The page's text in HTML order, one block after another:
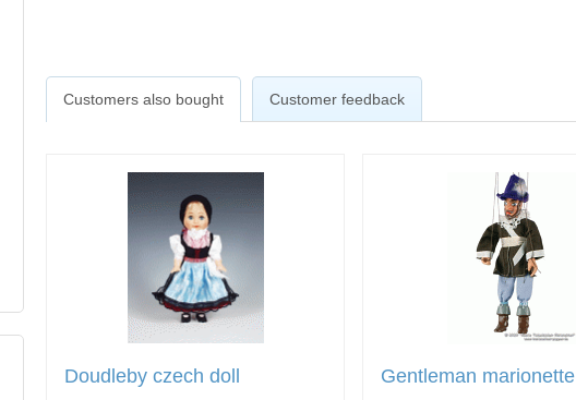
Customers also bought Customer feedback
Doudleby czech doll Gentleman marionette